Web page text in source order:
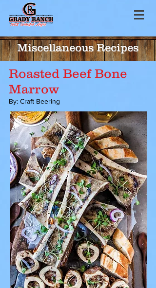
Miscellaneous Recipes
Roasted Beef Bone
Marrow
By: Craft Beering